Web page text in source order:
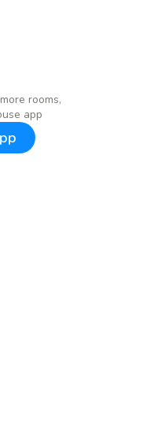
rooms,
app